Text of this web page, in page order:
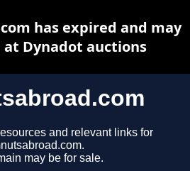
and relevant links for
may be for sale.
has expired and may
at Dynadot auctions